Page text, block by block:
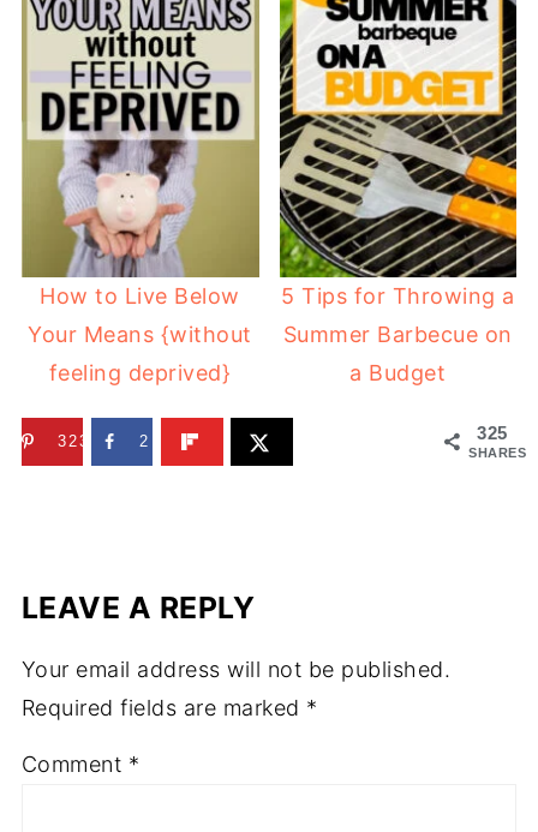
How to Live Below
Your Means {without
feeling deprived}
5 Tips for Throwing a
Summer Barbecue on
a Budget
325
SHARES
323 2
LEAVE A REPLY
Your email address will not be published.
Required fields are marked *
Comment *